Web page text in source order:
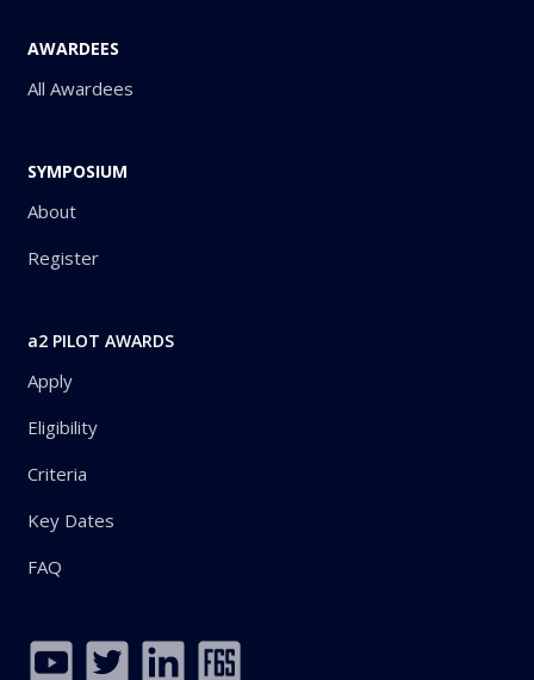
AWARDEES
All Awardees
SYMPOSIUM
About
Register
a2 PILOT AWARDS
Apply
Eligibility
Criteria
Key Dates
FAQ